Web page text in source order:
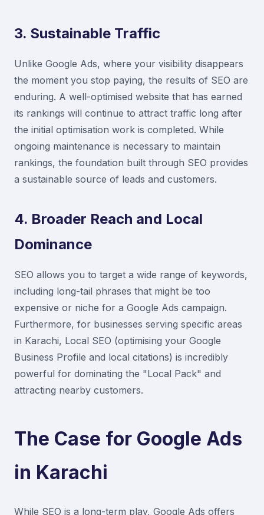
3. Sustainable Traffic
Unlike Google Ads, where your visibility disappears
the moment you stop paying, the results of SEO are
enduring. A well-optimised website that has earned
its rankings will continue to attract traffic long after
the initial optimisation work is completed. While
ongoing maintenance is necessary to maintain
rankings, the foundation built through SEO provides
a sustainable source of leads and customers.
4. Broader Reach and Local
Dominance
SEO allows you to target a wide range of keywords,
including long-tail phrases that might be too
expensive or niche for a Google Ads campaign.
Furthermore, for businesses serving specific areas
in Karachi, Local SEO (optimising your Google
Business Profile and local citations) is incredibly
powerful for dominating the "Local Pack" and
attracting nearby customers.
The Case for Google Ads
in Karachi
While SEO is a long-term play, Google Ads offers